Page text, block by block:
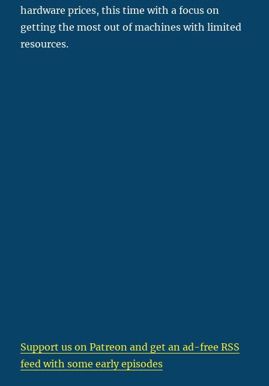
hardware prices, this time with a focus on
getting the most out of machines with limited
resources.
Support us on Patreon and get an ad-free RSS
feed with some early episodes